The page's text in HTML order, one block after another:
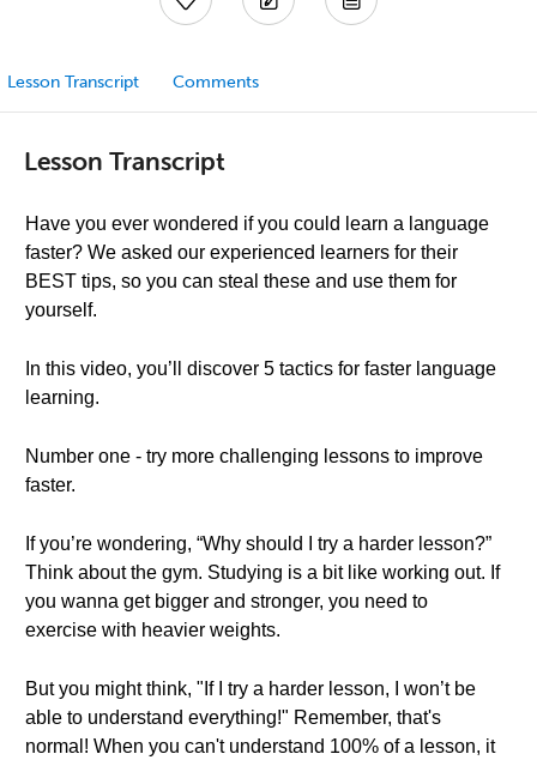
Lesson Transcript Comments
Lesson Transcript
Have you ever wondered if you could learn a language
faster? We asked our experienced learners for their
BEST tips, so you can steal these and use them for
yourself.
In this video, you’ll discover 5 tactics for faster language
learning.
Number one - try more challenging lessons to improve
faster.
If you’re wondering, “Why should I try a harder lesson?”
Think about the gym. Studying is a bit like working out. If
you wanna get bigger and stronger, you need to
exercise with heavier weights.
But you might think, "If I try a harder lesson, I won’t be
able to understand everything!" Remember, that's
normal! When you can't understand 100% of a lesson, it